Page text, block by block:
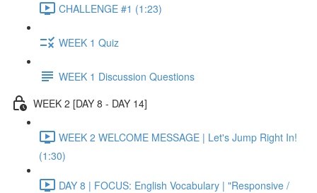
CHALLENGE #1 (1:23)
WEEK 1 Quiz
WEEK 1 Discussion Questions
WEEK 2 [DAY 8 - DAY 14]
WEEK 2 WELCOME MESSAGE | Let's Jump Right In!
(1:30)
DAY 8 | FOCUS: English Vocabulary | "Responsive /